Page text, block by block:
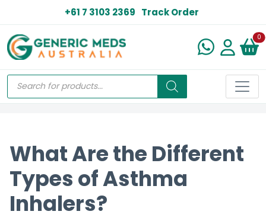
+61 7 3103 2369 Track Order
0
What Are the Different
Types of Asthma
Inhalers?